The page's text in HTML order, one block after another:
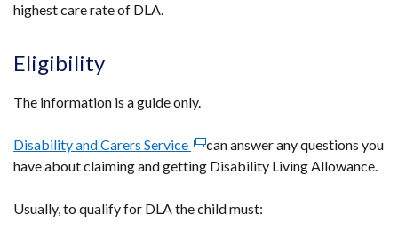
highest care rate of DLA.
Eligibility
The information is a guide only.
Disability and Carers Service (external
link
in
can answer any questions you
have about claiming and getting Disability Living Allowance.
Usually, to qualify for DLA the child must: